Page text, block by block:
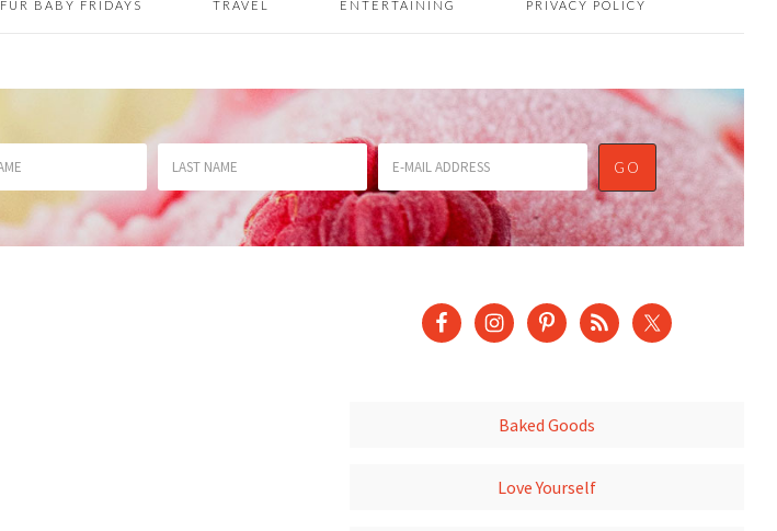
FUR BABY FRIDAYS TRAVEL ENTERTAINING PRIVACY POLICY
Baked Goods
Love Yourself